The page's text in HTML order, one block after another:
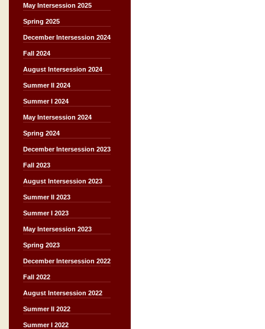
May Intersession 2025
Spring 2025
December Intersession 2024
Fall 2024
August Intersession 2024
Summer II 2024
Summer I 2024
May Intersession 2024
Spring 2024
December Intersession 2023
Fall 2023
August Intersession 2023
Summer II 2023
Summer I 2023
May Intersession 2023
Spring 2023
December Intersession 2022
Fall 2022
August Intersession 2022
Summer II 2022
Summer I 2022